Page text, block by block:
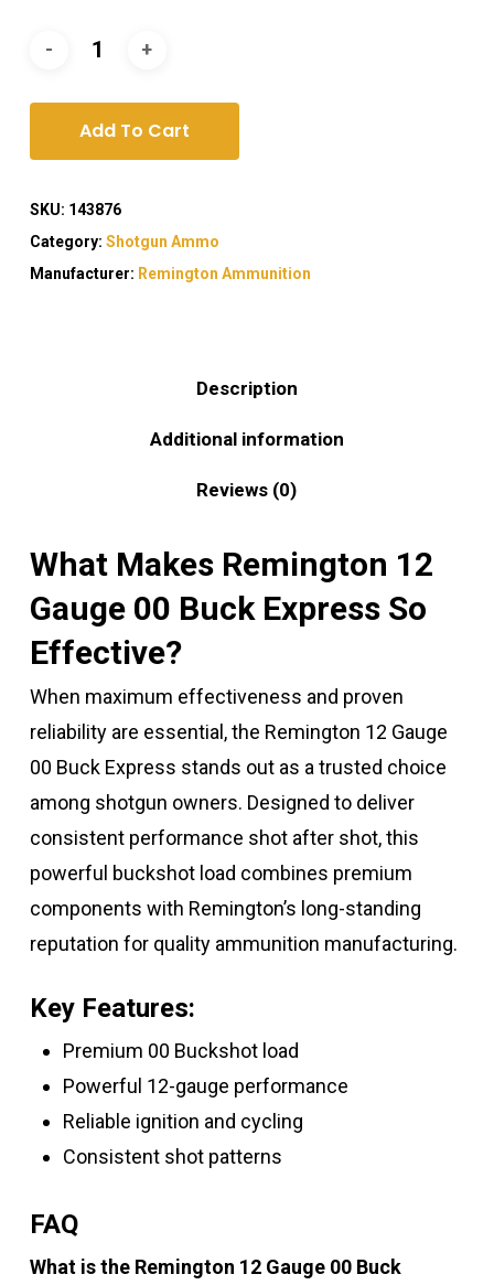
Add To Cart
SKU: 143876
Category: Shotgun Ammo
Manufacturer: Remington Ammunition
Description
Additional information
Reviews (0)
What Makes Remington 12
Gauge 00 Buck Express So
Effective?
When maximum effectiveness and proven
reliability are essential, the Remington 12 Gauge
00 Buck Express stands out as a trusted choice
among shotgun owners. Designed to deliver
consistent performance shot after shot, this
powerful buckshot load combines premium
components with Remington’s long-standing
reputation for quality ammunition manufacturing.
Key Features:
Premium 00 Buckshot load
Powerful 12-gauge performance
Reliable ignition and cycling
Consistent shot patterns
FAQ
What is the Remington 12 Gauge 00 Buck